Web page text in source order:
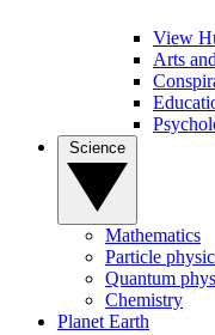
View
Arts
Mathematics
Particle
Quantum
Chemistry
Planet Earth